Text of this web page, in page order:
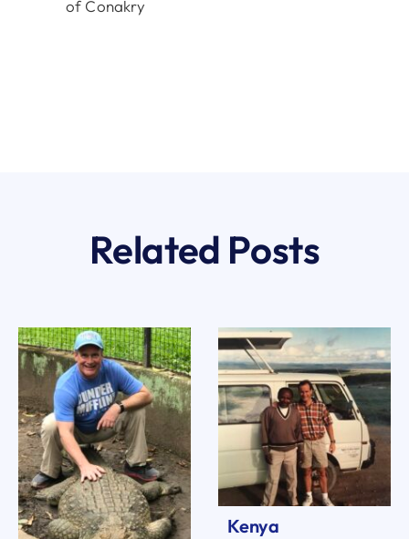
of Conakry
Related Posts
Kenya